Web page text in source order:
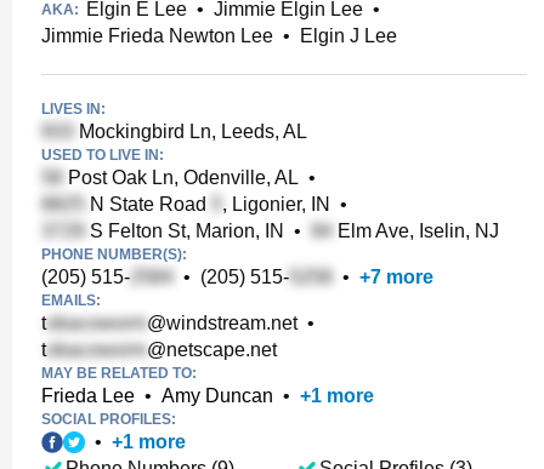
AKA: Elgin E Lee • Jimmie Elgin Lee •
Jimmie Frieda Newton Lee • Elgin J Lee
LIVES IN:
Mockingbird Ln, Leeds, AL
USED TO LIVE IN:
Post Oak Ln, Odenville, AL •
N State Road
, Ligonier, IN
•
S Felton St, Marion, IN
• Elm Ave, Iselin, NJ
PHONE NUMBER(S):
(205) 515- • (205) 515- • +7 more
EMAILS:
t @windstream.net•
t
@netscape.net
MAY BE RELATED TO:
Frieda Lee • Amy Duncan • +1 more
SOCIAL PROFILES:
• +1 more